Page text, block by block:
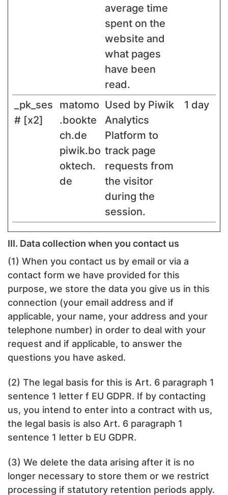
average time
spent on the
website and
what pages
have been
read.
_pk_ses
# [x2]
matomo
.bookte
ch.de
piwik.bo
oktech.
de
Used by Piwik
Analytics
Platform to
track page
requests from
the visitor
during the
session.
1 day
III. Data collection when you contact us
(1) When you contact us by email or via a
contact form we have provided for this
purpose, we store the data you give us in this
connection (your email address and if
applicable, your name, your address and your
telephone number) in order to deal with your
request and if applicable, to answer the
questions you have asked.
(2) The legal basis for this is Art. 6 paragraph 1
sentence 1 letter f EU GDPR. If by contacting
us, you intend to enter into a contract with us,
the legal basis is also Art. 6 paragraph 1
sentence 1 letter b EU GDPR.
(3) We delete the data arising after it is no
longer necessary to store them or we restrict
processing if statutory retention periods apply.